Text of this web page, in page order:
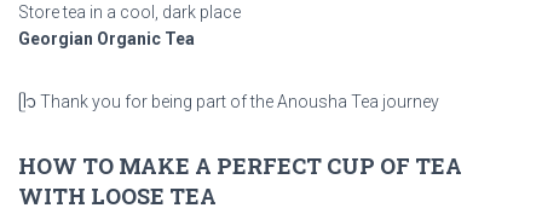
Store tea in a cool, dark place
Georgian Organic Tea
ᥫ᭡ Thank you for being part of the Anousha Tea journey
HOW TO MAKE A PERFECT CUP OF TEA
WITH LOOSE TEA